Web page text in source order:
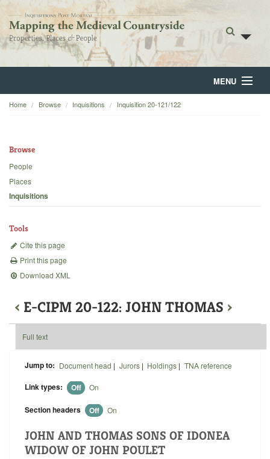
MENU
Home
Backgrounds
Home Browse Inquisitions Inquisition 20-121/122
Browse
People
Places
Inquisitions
Tools
Cite this page
Print this page
Download XML
‹ E-CIPM 20-122: JOHN THOMAS ›
Full text
Jump to: Document head | Jurors| Holdings | TNA reference
Link types: Off On
Section headers Off On
JOHN AND THOMAS SONS OF IDONEA
WIDOW OF JOHN POULET